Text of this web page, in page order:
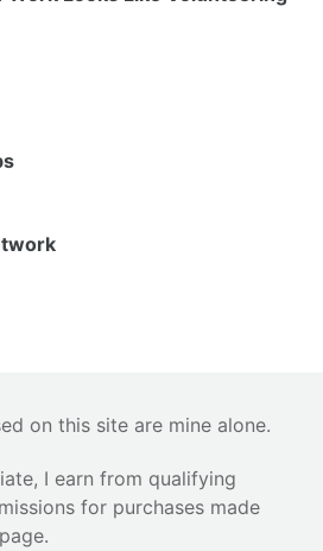
on this site are mine alone.
I earn from qualifying
for purchases made